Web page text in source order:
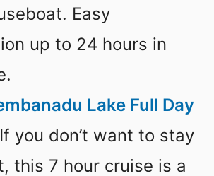
Easy
up to 24 hours in
Lake Full Day
If you don’t want to stay
this 7 hour cruise is a